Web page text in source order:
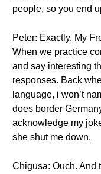
people, so you end
Peter: Exactly. My
When we practice
and say interesting
responses. Back
language, i won’t
does border
acknowledge my
she shut me down.
Chigusa: Ouch. And